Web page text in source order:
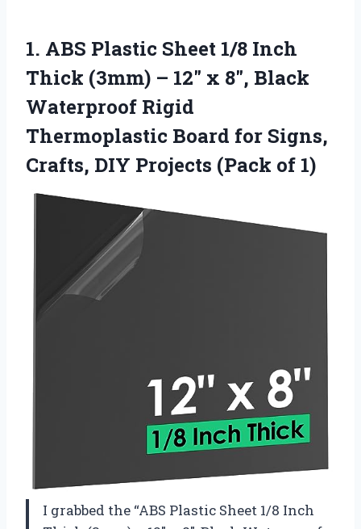
1. ABS Plastic Sheet 1/8 Inch
Thick (3mm) – 12″ x 8″, Black
Waterproof Rigid
Thermoplastic Board for Signs,
Crafts, DIY Projects (Pack of 1)
I grabbed the “ABS Plastic Sheet 1/8 Inch